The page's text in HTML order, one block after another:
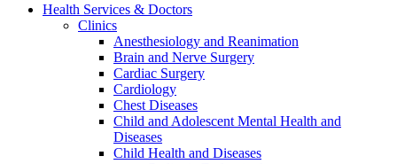
Health Services & Doctors
Clinics
Anesthesiology and Reanimation
Brain and Nerve Surgery
Cardiac Surgery
Cardiology
Chest Diseases
Child and Adolescent Mental Health and
Diseases
Child Health and Diseases